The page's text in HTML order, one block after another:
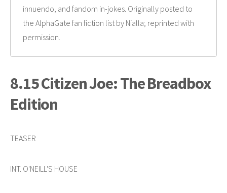
innuendo, and fandom in-jokes. Originally posted to
the AlphaGate fan fiction list by Nialla; reprinted with
permission.
8.15 Citizen Joe: The Breadbox
Edition
TEASER
INT. O'NEILL'S HOUSE